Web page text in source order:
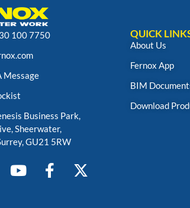
100 7750
Message
Business Park,
Sheerwater,
GU21 5RW
QUICK
About Us
Fernox App
BIM
Download